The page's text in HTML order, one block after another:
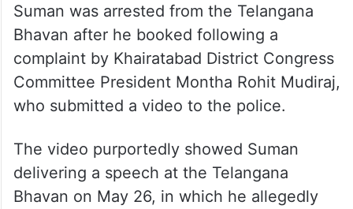
Suman was arrested from the Telangana
Bhavan after he booked following a
complaint by Khairatabad District Congress
Committee President Montha Rohit Mudiraj,
who submitted a video to the police.
The video purportedly showed Suman
delivering a speech at the Telangana
Bhavan on May 26, in which he allegedly